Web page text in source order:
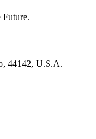
Future.
44142, U.S.A.